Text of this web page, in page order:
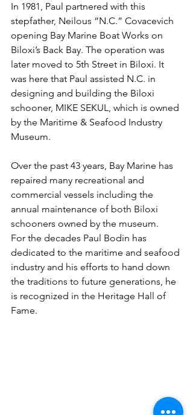
In 1981, Paul partnered with this
stepfather, Neilous “N.C.” Covacevich
opening Bay Marine Boat Works on
Biloxi’s Back Bay. The operation was
later moved to 5th Street in Biloxi. It
was here that Paul assisted N.C. in
designing and building the Biloxi
schooner, MIKE SEKUL, which is owned
by the Maritime & Seafood Industry
Museum.
Over the past 43 years, Bay Marine has
repaired many recreational and
commercial vessels including the
annual maintenance of both Biloxi
schooners owned by the museum.
For the decades Paul Bodin has
dedicated to the maritime and seafood
industry and his efforts to hand down
the traditions to future generations, he
is recognized in the Heritage Hall of
Fame.